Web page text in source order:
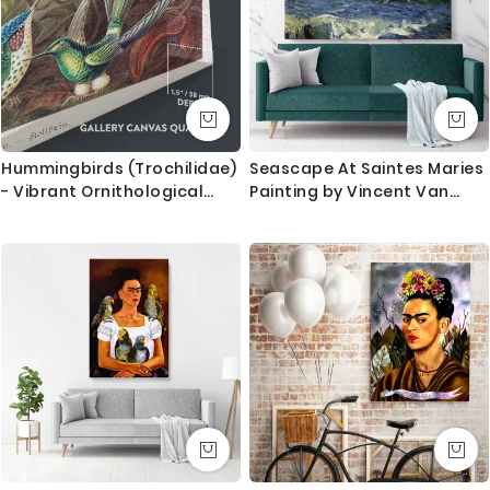
stretched by hand to give you the best quality result
that last for long.
What you get
1. Printed and mounted canvas on a 38mm / 1.5” inch
deep pine wood frame
2. Metal clamps are fitted at the top of the canvas,
Orders dispatched within 2-3 working day of cleared
payment, can take an extra day during busy times.
Canvas Size / Custom Size Requirements
We do canvas starting from 8 inches to 60 inches in
its longest length. We tried to showcase all the
possible sizes in the dropdown above to select your
desired size. However, in case if you don’t find your
Hummingbirds (Trochilidae)
- Vibrant Ornithological
Seascape At Saintes Maries
Painting by Vincent Van
Wall Art Gift